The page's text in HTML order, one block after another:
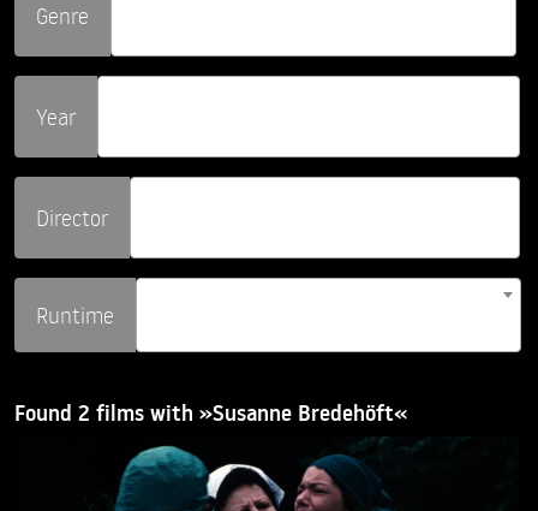
Genre
Year
Director
Runtime
Found 2 films with »Susanne Bredehöft«